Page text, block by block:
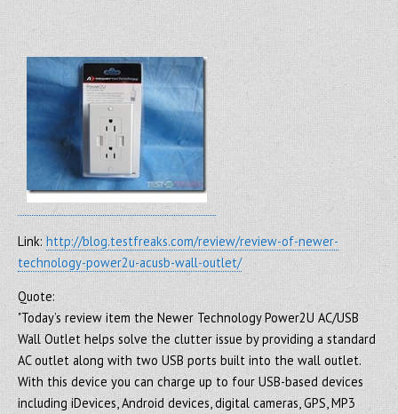
Link: http://blog.testfreaks.com/review/review-of-newer-
technology-power2u-acusb-wall-outlet/
Quote:
"Today’s review item the Newer Technology Power2U AC/USB
Wall Outlet helps solve the clutter issue by providing a standard
AC outlet along with two USB ports built into the wall outlet.
With this device you can charge up to four USB-based devices
including iDevices, Android devices, digital cameras, GPS, MP3